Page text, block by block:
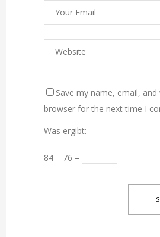
Save my name, email,
browser for the next time I
Was ergibt:
84 − 76 =